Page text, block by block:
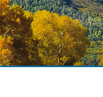
1:00 am
2:00 am
3:00 am